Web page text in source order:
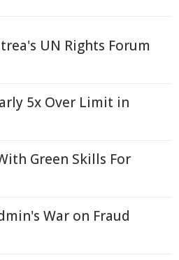
UN Rights Forum
5x Over Limit in
Green Skills For
War on Fraud